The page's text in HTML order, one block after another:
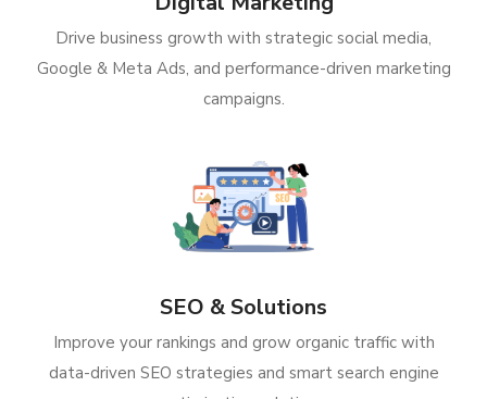
Drive business growth with strategic social media,
Google & Meta Ads, and performance-driven marketing
campaigns.
SEO & Solutions
Improve your rankings and grow organic traffic with
data-driven SEO strategies and smart search engine